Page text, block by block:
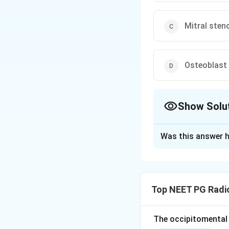
Mitral
Osteoblast
Show
Metastases and
granuloma, and
Was this answer
Top NEET PG
The occipitomental